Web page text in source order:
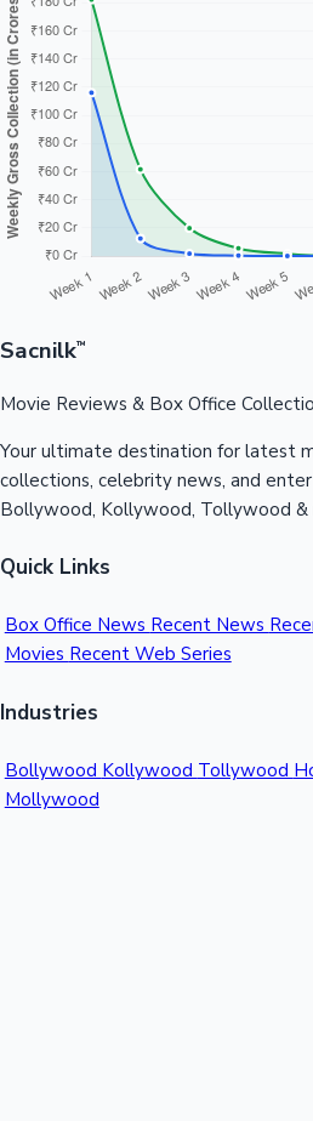
Sacnilk™
Movie Reviews & Box Office
Your ultimate destination for latest
collections, celebrity news, and
Bollywood, Kollywood, Tollywood &
Quick Links
Box Office News Recent News
Movies Recent Web Series
Industries
Bollywood Kollywood Tollywood
Mollywood